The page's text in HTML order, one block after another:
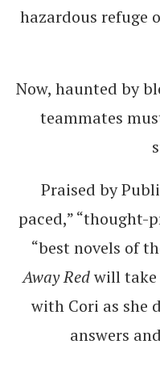
hazardous refuge
Now, haunted by
teammates
Praised by
paced,” “thought-
“best novels of
Away Redwill take
with Cori as she
answers